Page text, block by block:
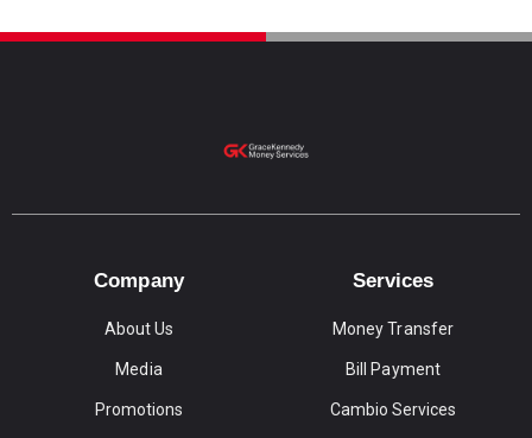
Company
About Us
Media
Promotions
Services
Money Transfer
Bill Payment
Cambio Services